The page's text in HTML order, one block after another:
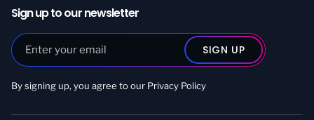
Sign up to our newsletter
By signing up, you agree to our Privacy Policy